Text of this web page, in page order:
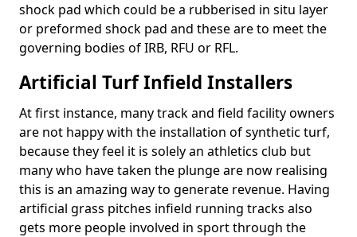
shock pad which could be a rubberised in situ layer
or preformed shock pad and these are to meet the
governing bodies of IRB, RFU or RFL.
Artificial Turf Infield Installers
At first instance, many track and field facility owners
are not happy with the installation of synthetic turf,
because they feel it is solely an athletics club but
many who have taken the plunge are now realising
this is an amazing way to generate revenue. Having
artificial grass pitches infield running tracks also
gets more people involved in sport through the